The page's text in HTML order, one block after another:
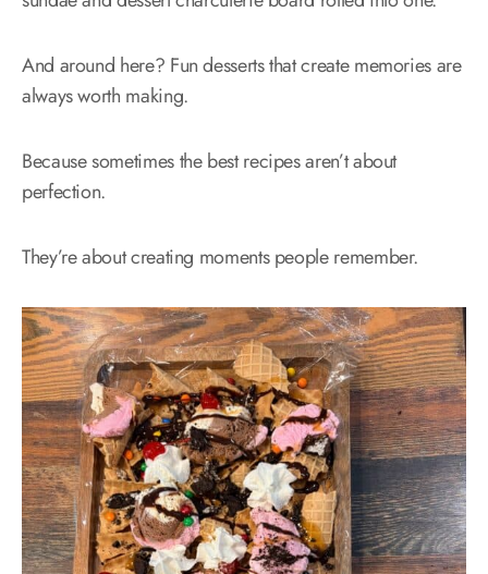
And around here? Fun desserts that create memories are
always worth making.
Because sometimes the best recipes aren’t about
perfection.
They’re about creating moments people remember.